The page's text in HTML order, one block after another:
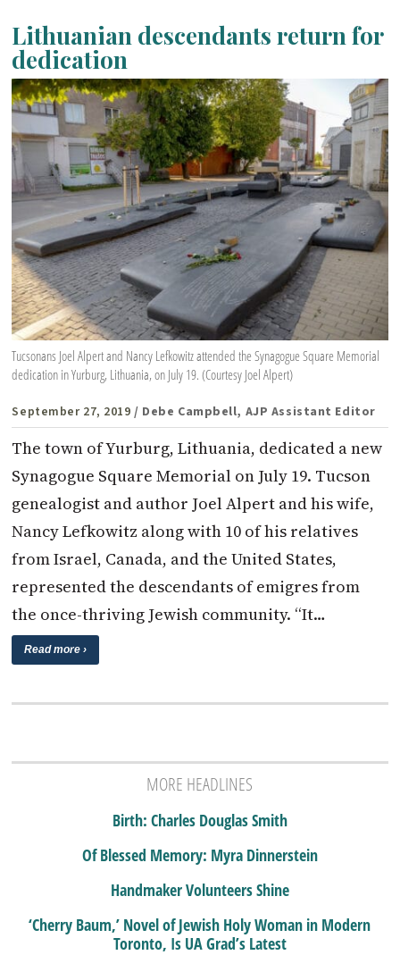
Lithuanian descendants return for
dedication
Tucsonans Joel Alpert and Nancy Lefkowitz attended the Synagogue Square Memorial
dedication in Yurburg, Lithuania, on July 19. (Courtesy Joel Alpert)
September 27, 2019 / Debe Campbell, AJP Assistant Editor
The town of Yurburg, Lithuania, dedicated a new
Synagogue Square Memorial on July 19. Tucson
genealogist and author Joel Alpert and his wife,
Nancy Lefkowitz along with 10 of his relatives
from Israel, Canada, and the United States,
represented the descendants of emigres from
the once-thriving Jewish community. “It…
Read more ›
MORE HEADLINES
Birth: Charles Douglas Smith
Of Blessed Memory: Myra Dinnerstein
Handmaker Volunteers Shine
‘Cherry Baum,’ Novel of Jewish Holy Woman in Modern
Toronto, Is UA Grad’s Latest